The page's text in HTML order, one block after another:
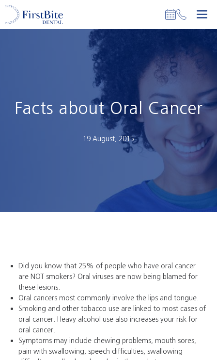
Skip
content
Facts about Oral Cancer
19 August, 2015
Did you know that 25% of people who have oral cancer
are NOT smokers? Oral viruses are now being blamed for
these lesions.
Oral cancers most commonly involve the lips and tongue.
Smoking and other tobacco use are linked to most cases of
oral cancer. Heavy alcohol use also increases your risk for
oral cancer.
Symptoms may include chewing problems, mouth sores,
pain with swallowing, speech difficulties, swallowing